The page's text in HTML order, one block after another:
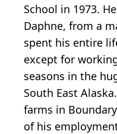
School in 1973.
Daphne, from a
spent his entire
except for
seasons in the
South East
farms in
of his